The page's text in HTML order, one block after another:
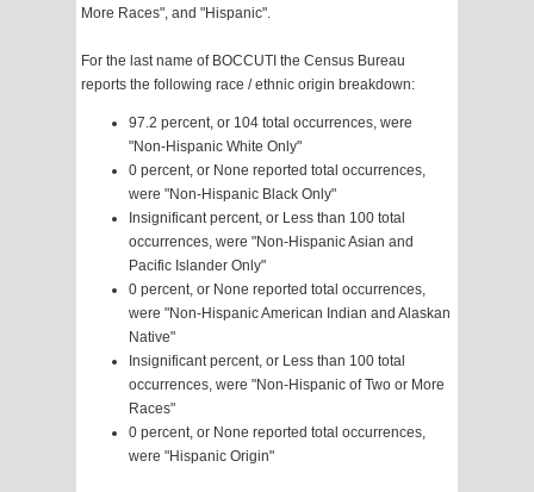
More Races", and "Hispanic".
For the last name of BOCCUTI the Census Bureau
reports the following race / ethnic origin breakdown:
97.2 percent, or 104 total occurrences, were
"Non-Hispanic White Only"
0 percent, or None reported total occurrences,
were "Non-Hispanic Black Only"
Insignificant percent, or Less than 100 total
occurrences, were "Non-Hispanic Asian and
Pacific Islander Only"
0 percent, or None reported total occurrences,
were "Non-Hispanic American Indian and Alaskan
Native"
Insignificant percent, or Less than 100 total
occurrences, were "Non-Hispanic of Two or More
Races"
0 percent, or None reported total occurrences,
were "Hispanic Origin"